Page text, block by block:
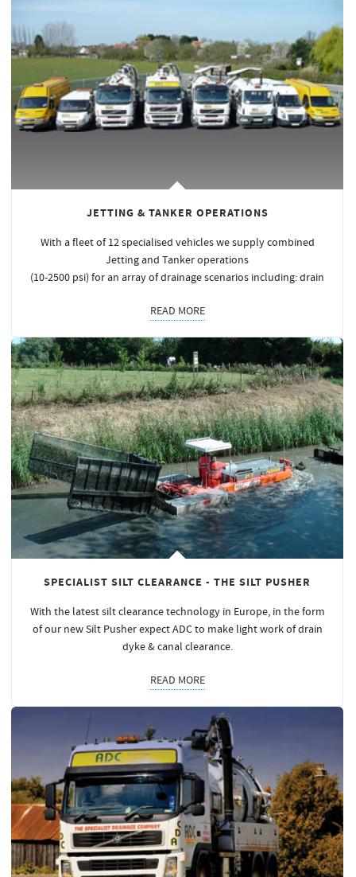
JETTING & TANKER OPERATIONS
With a fleet of 12 specialised vehicles we supply combined
Jetting and Tanker operations
(10-2500 psi) for an array of drainage scenarios including: drain
READ MORE
SPECIALIST SILT CLEARANCE - THE SILT PUSHER
With the latest silt clearance technology in Europe, in the form
of our new Silt Pusher expect ADC to make light work of drain
dyke & canal clearance.
READ MORE